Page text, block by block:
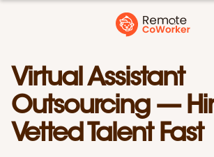
Virtual Assistant
Outsourcing —
Vetted Talent Fast